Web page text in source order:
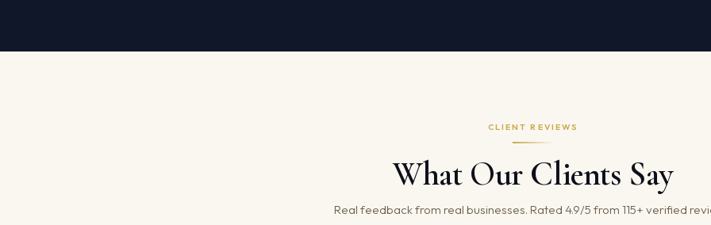
CLIENT REVIEWS
What Our Clients Say
Real feedback from real businesses. Rated 4.9/5 from 115+ verified